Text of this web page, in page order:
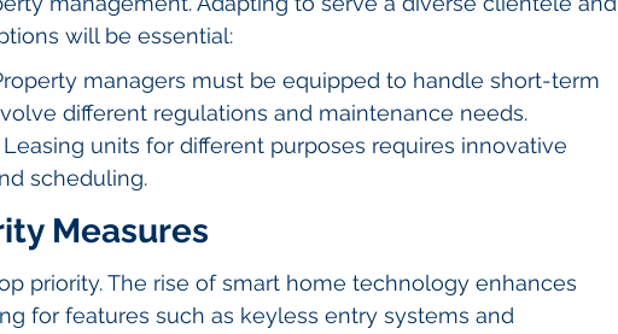
will be essential:
managers must be equipped to handle short-term
different regulations and maintenance needs.
units for different purposes requires innovative
scheduling.
Measures
priority. The rise of smart home technology enhances
for features such as keyless entry systems and